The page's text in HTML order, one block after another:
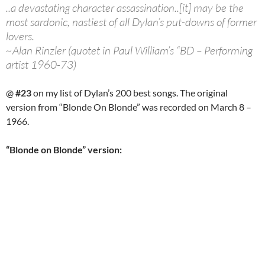
..a devastating character assassination..[it] may be the
most sardonic, nastiest of all Dylan’s put-downs of former
lovers.
~Alan Rinzler (quotet in Paul William’s “BD – Performing
artist 1960-73)
@#23on my list of Dylan’s 200 best songs. The original
version from “Blonde On Blonde” was recorded on March 8 –
1966.
“Blonde on Blonde” version: